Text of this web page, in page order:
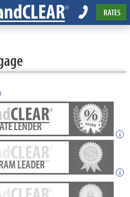
RATES
LENDER
i
LEADER
i